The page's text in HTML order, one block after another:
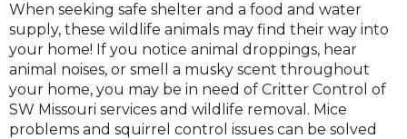
When seeking safe shelter and a food and water
supply, these wildlife animals may find their way into
your home! If you notice animal droppings, hear
animal noises, or smell a musky scent throughout
your home, you may be in need of Critter Control of
SW Missouri services and wildlife removal. Mice
problems and squirrel control issues can be solved